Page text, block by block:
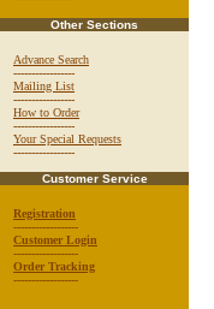
Other Sections
Advance Search
-----------------
Mailing List
-----------------
How to Order
-----------------
Your Special Requests
-----------------
Customer Service
Registration
------------------
Customer Login
------------------
Order Tracking
------------------